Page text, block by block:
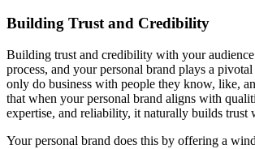
Building Trust and Credibility
Building trust and credibility with your audience
process, and your personal brand plays a
only do business with people they know, like,
that when your personal brand aligns with
expertise, and reliability, it naturally builds trust
Your personal brand does this by offering a